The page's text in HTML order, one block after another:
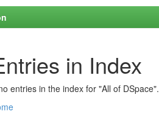
in Index
entries in the index for "All of DSpace".